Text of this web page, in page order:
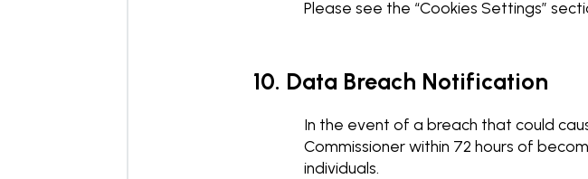
Please see the “Cookies Settings”
10. Data Breach Notification
In the event of a breach that could
Commissioner within 72 hours of
individuals.